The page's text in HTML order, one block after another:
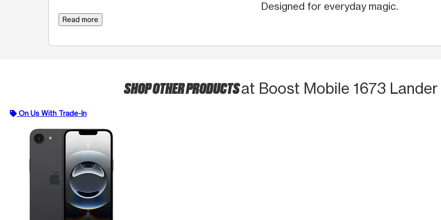
Designed for everyday magic.
Read more
SHOP OTHER PRODUCTSat Boost Mobile 1673 Lander
On Us With Trade-In